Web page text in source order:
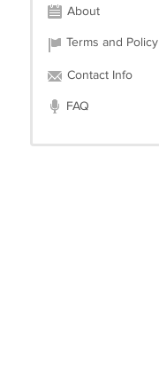
About
Terms and Policy
Contact Info
FAQ